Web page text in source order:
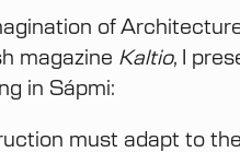
of
magazine Kaltio, I
in Sápmi:
must adapt to